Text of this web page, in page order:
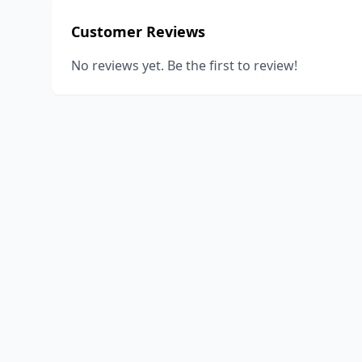
Customer Reviews
No reviews yet. Be the first to review!